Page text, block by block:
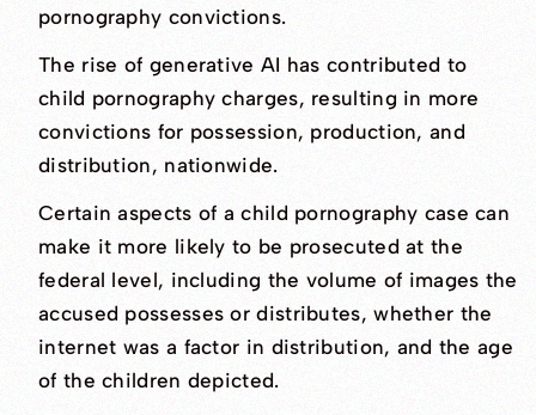
pornography convictions.
The rise of generative AI has contributed to
child pornography charges, resulting in more
convictions for possession, production, and
distribution, nationwide.
Certain aspects of a child pornography case can
make it more likely to be prosecuted at the
federal level, including the volume of images the
accused possesses or distributes, whether the
internet was a factor in distribution, and the age
of the children depicted.